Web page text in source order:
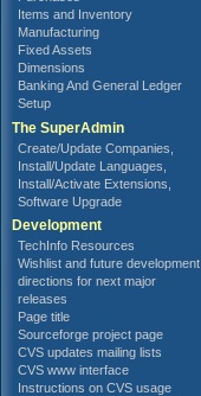
Items and Inventory
Manufacturing
Fixed Assets
Dimensions
Banking And General Ledger
Setup
The SuperAdmin
Create/Update Companies,
Install/Update Languages,
Install/Activate Extensions,
Software Upgrade
Development
TechInfo Resources
Wishlist and future development
directions for next major
releases
Page title
Sourceforge project page
CVS updates mailing lists
CVS www interface
Instructions on CVS usage